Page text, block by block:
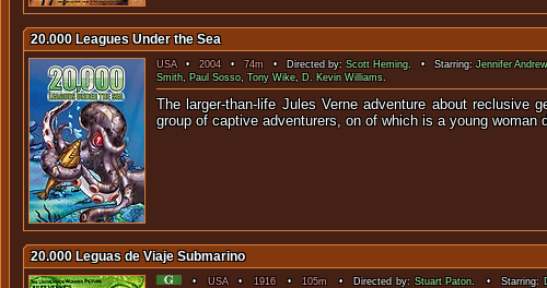
20.000 Leagues Under the Sea
USA•2004•74m • Directed by: Scott Heming. • Starring:Jennifer
Smith, Paul Sosso,Tony Wike, D. Kevin Williams.
The larger-than-life Jules Verne adventure about reclusive
group of captive adventurers, on of which is a young woman
20.000 Leguas de Viaje Submarino
•USA• 1916•105m • Directed by: Stuart Paton. • Starring: